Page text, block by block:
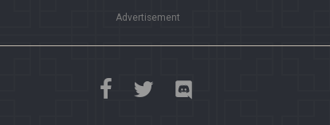
Advertisement